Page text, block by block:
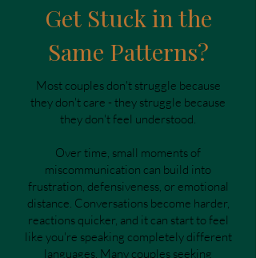
Get Stuck in the
Same Patterns?
Most couples don't struggle because
they don't care - they struggle because
they don't feel understood.
Over time, small moments of
miscommunication can build into
frustration, defensiveness, or emotional
distance. Conversations become harder,
reactions quicker, and it can start to feel
like you're speaking completely different
languages. Many couples seeking